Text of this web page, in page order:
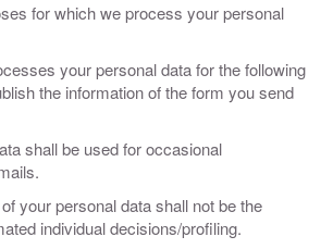
for which we process your personal
your personal data for the following
the information of the form you send
shall be used for occasional
your personal data shall not be the
individual decisions/profiling.